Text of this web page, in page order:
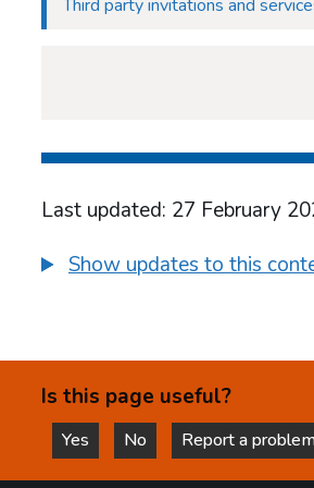
Third party invitations and
Last updated: 27 February
Show updates to this
Is this page useful?
Yes
this page is helpful
No
this page is not helpful
Report a